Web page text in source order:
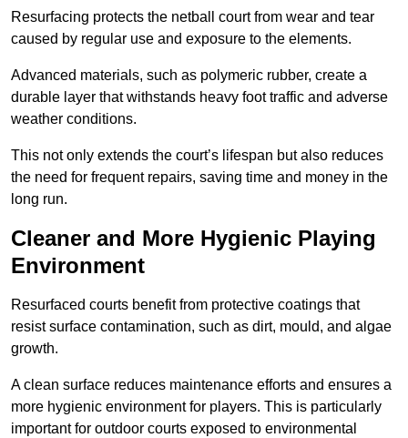
Resurfacing protects the netball court from wear and tear
caused by regular use and exposure to the elements.
Advanced materials, such as polymeric rubber, create a
durable layer that withstands heavy foot traffic and adverse
weather conditions.
This not only extends the court’s lifespan but also reduces
the need for frequent repairs, saving time and money in the
long run.
Cleaner and More Hygienic Playing
Environment
Resurfaced courts benefit from protective coatings that
resist surface contamination, such as dirt, mould, and algae
growth.
A clean surface reduces maintenance efforts and ensures a
more hygienic environment for players. This is particularly
important for outdoor courts exposed to environmental